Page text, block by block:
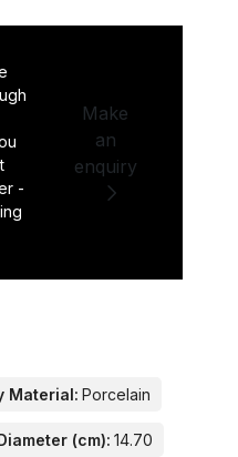
-
Make
an
enquiry
Material: Porcelain
(cm): 14.70